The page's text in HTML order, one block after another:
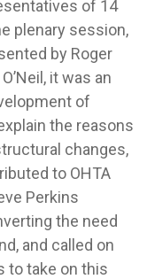
of 14
plenary session,
by Roger
it was an
of
the reasons
changes,
to OHTA
Perkins
the need
and called on
to take on this